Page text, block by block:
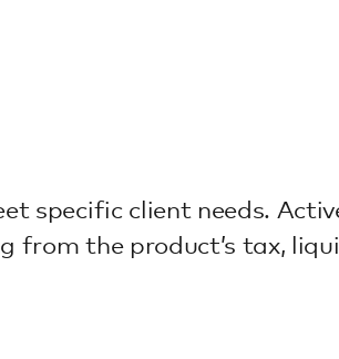
specific client needs.
from the product’s tax,